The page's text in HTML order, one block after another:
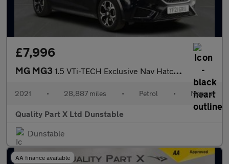
£7,996
MG MG3 1.5 VTi-TECH Exclusive Nav Hatchback 5dr Petrol Manual Euro 6 (s
2021 • 28,887 miles • Petrol • Manual
Quality Part X Ltd Dunstable
Dunstable
AA finance available